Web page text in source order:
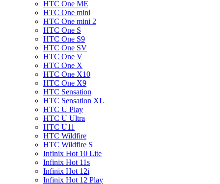
HTC One ME
HTC One mini
HTC One mini 2
HTC One S
HTC One S9
HTC One SV
HTC One V
HTC One X
HTC One X10
HTC One X9
HTC Sensation
HTC Sensation XL
HTC U Play
HTC U Ultra
HTC U11
HTC Wildfire
HTC Wildfire S
Infinix Hot 10 Lite
Infinix Hot 11s
Infinix Hot 12i
Infinix Hot 12 Play